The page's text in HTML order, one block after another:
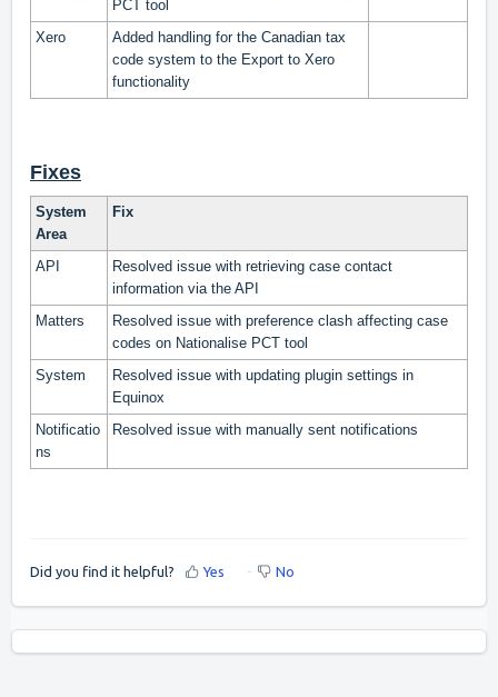
PCT tool
Xero
Added handling for the Canadian tax
code system to the Export to Xero
functionality
Fixes
System
Area
Fix
API
Resolved issue with retrieving case contact
information via the API
Matters
Resolved issue with preference clash affecting case
codes on Nationalise PCT tool
System
Resolved issue with updating plugin settings in
Equinox
Notificatio
ns
Resolved issue with manually sent notifications
Did you find it helpful? Yes No